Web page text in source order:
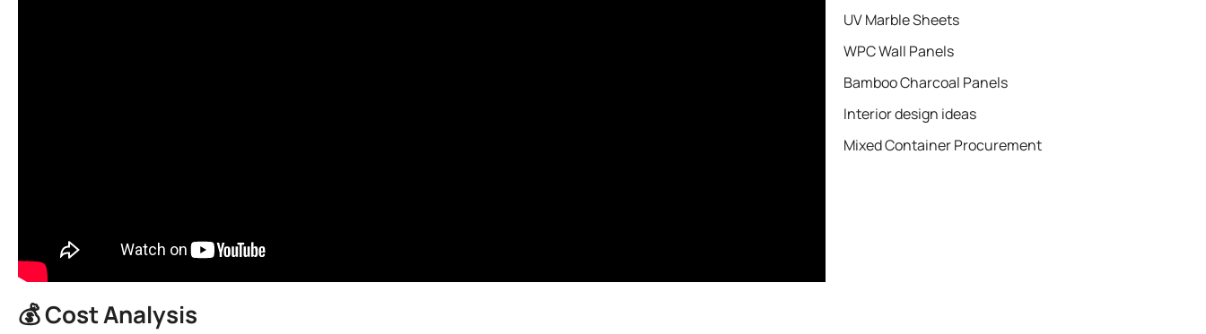
💰 ​​Cost Analysis​
UV Marble Sheets
WPC Wall Panels
Bamboo Charcoal Panels
Interior design ideas
Mixed Container Procurement